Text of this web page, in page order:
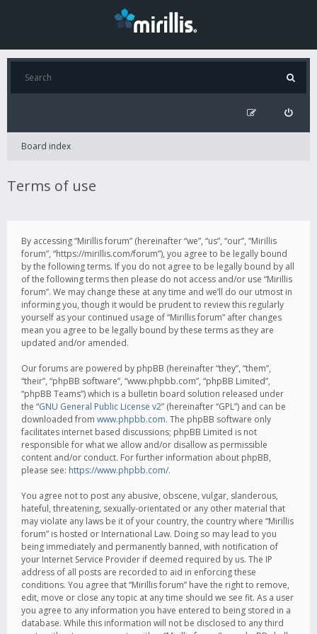
Board index
Terms of use
By accessing “Mirillis forum” (hereinafter “we”, “us”, “our”, “Mirillis
forum”, “https://mirillis.com/forum”), you agree to be legally bound
by the following terms. If you do not agree to be legally bound by all
of the following terms then please do not access and/or use “Mirillis
forum”. We may change these at any time and we’ll do our utmost in
informing you, though it would be prudent to review this regularly
yourself as your continued usage of “Mirillis forum” after changes
mean you agree to be legally bound by these terms as they are
updated and/or amended.
Our forums are powered by phpBB (hereinafter “they”, “them”,
“their”, “phpBB software”, “www.phpbb.com”, “phpBB Limited”,
“phpBB Teams”) which is a bulletin board solution released under
the “GNU General Public License v2” (hereinafter “GPL”) and can be
downloaded from www.phpbb.com. The phpBB software only
facilitates internet based discussions; phpBB Limited is not
responsible for what we allow and/or disallow as permissible
content and/or conduct. For further information about phpBB,
please see: https://www.phpbb.com/.
You agree not to post any abusive, obscene, vulgar, slanderous,
hateful, threatening, sexually-orientated or any other material that
may violate any laws be it of your country, the country where “Mirillis
forum” is hosted or International Law. Doing so may lead to you
being immediately and permanently banned, with notification of
your Internet Service Provider if deemed required by us. The IP
address of all posts are recorded to aid in enforcing these
conditions. You agree that “Mirillis forum” have the right to remove,
edit, move or close any topic at any time should we see fit. As a user
you agree to any information you have entered to being stored in a
database. While this information will not be disclosed to any third